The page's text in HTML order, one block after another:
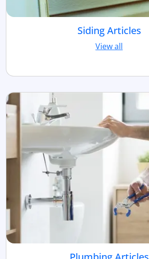
Siding Articles
View all